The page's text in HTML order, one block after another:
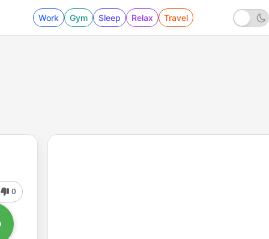
Work Gym Sleep Relax Travel
0